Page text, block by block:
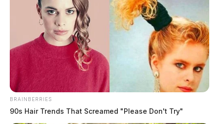
Gender:MALE
Date of Birth:6/14/1967
Hair Color:BROWN
BRAINBERRIES
90s Hair Trends That Screamed "Please Don't Try"